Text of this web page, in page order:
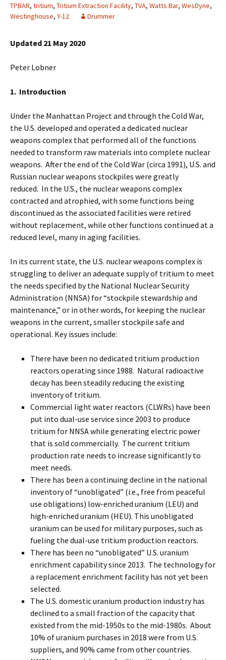
TPBAR, tritium, Tritium Extraction Facility, TVA, Watts Bar, WesDyne,
Westinghouse, Y-12 Drummer
Updated 21 May 2020
Peter Lobner
1. Introduction
Under the Manhattan Project and through the Cold War,
the U.S. developed and operated a dedicated nuclear
weapons complex that performed all of the functions
needed to transform raw materials into complete nuclear
weapons. After the end of the Cold War (circa 1991), U.S. and
Russian nuclear weapons stockpiles were greatly
reduced. In the U.S., the nuclear weapons complex
contracted and atrophied, with some functions being
discontinued as the associated facilities were retired
without replacement, while other functions continued at a
reduced level, many in aging facilities.
In its current state, the U.S. nuclear weapons complex is
struggling to deliver an adequate supply of tritium to meet
the needs specified by the National Nuclear Security
Administration (NNSA) for “stockpile stewardship and
maintenance,” or in other words, for keeping the nuclear
weapons in the current, smaller stockpile safe and
operational. Key issues include:
There have been no dedicated tritium production
reactors operating since 1988. Natural radioactive
decay has been steadily reducing the existing
inventory of tritium.
Commercial light water reactors (CLWRs) have been
put into dual-use service since 2003 to produce
tritium for NNSA while generating electric power
that is sold commercially. The current tritium
production rate needs to increase significantly to
meet needs.
There has been a continuing decline in the national
inventory of “unobligated” (i.e., free from peaceful
use obligations) low-enriched uranium (LEU) and
high-enriched uranium (HEU). This unobligated
uranium can be used for military purposes, such as
fueling the dual-use tritium production reactors.
There has been no “unobligated” U.S. uranium
enrichment capability since 2013. The technology for
a replacement enrichment facility has not yet been
selected.
The U.S. domestic uranium production industry has
declined to a small fraction of the capacity that
existed from the mid-1950s to the mid-1980s. About
10% of uranium purchases in 2018 were from U.S.
suppliers, and 90% came from other countries.